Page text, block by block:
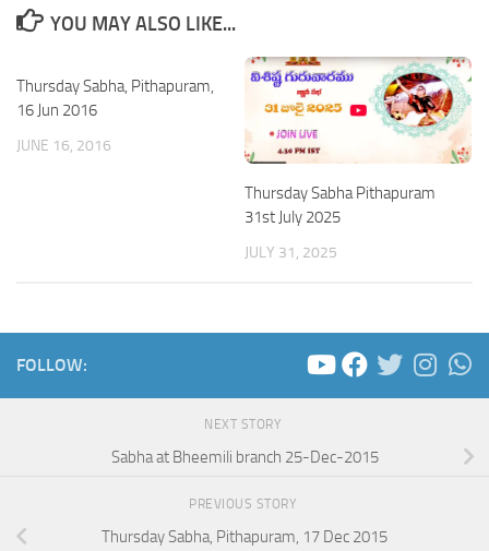
YOU MAY ALSO LIKE...
Thursday Sabha, Pithapuram,
16 Jun 2016
JUNE 16, 2016
Thursday Sabha Pithapuram
31st July 2025
JULY 31, 2025
FOLLOW:
NEXT STORY
Sabha at Bheemili branch 25-Dec-2015
PREVIOUS STORY
Thursday Sabha, Pithapuram, 17 Dec 2015